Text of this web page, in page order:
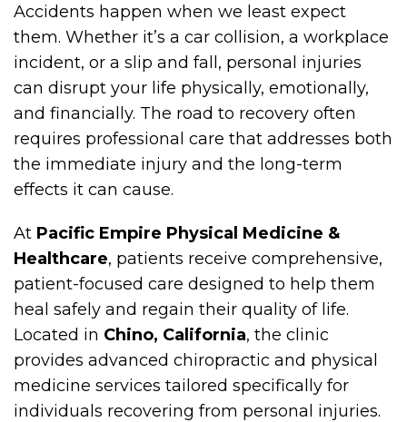
Accidents happen when we least expect
them. Whether it’s a car collision, a workplace
incident, or a slip and fall, personal injuries
can disrupt your life physically, emotionally,
and financially. The road to recovery often
requires professional care that addresses both
the immediate injury and the long-term
effects it can cause.
At Pacific Empire Physical Medicine &
Healthcare, patients receive comprehensive,
patient-focused care designed to help them
heal safely and regain their quality of life.
Located in Chino, California, the clinic
provides advanced chiropractic and physical
medicine services tailored specifically for
individuals recovering from personal injuries.